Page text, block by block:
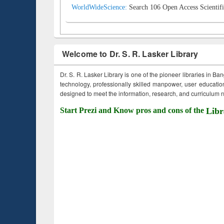
WorldWideScience: Search 106 Open Access
Welcome to Dr. S. R. Lasker Library
Dr. S. R. Lasker Library is one of the pioneer libraries in
technology, professionally skilled manpower, user
designed to meet the information, research, and curriculum
Start Prezi and Know pros and cons of the